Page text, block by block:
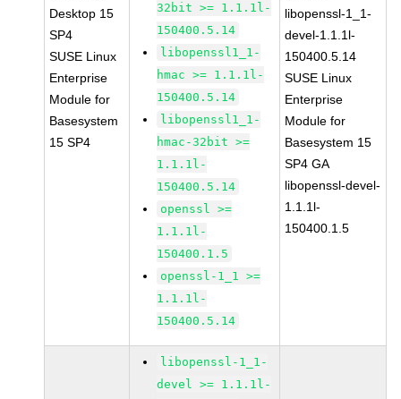
Desktop 15
SP4
SUSE Linux
Enterprise
Module for
Basesystem
15 SP4
32bit >= 1.1.1l-
150400.5.14
libopenssl1_1-
hmac >= 1.1.1l-
150400.5.14
libopenssl1_1-
hmac-32bit >=
1.1.1l-
150400.5.14
openssl >=
1.1.1l-
150400.1.5
openssl-1_1 >=
1.1.1l-
150400.5.14
libopenssl-1_1-
devel-1.1.1l-
150400.5.14
SUSE Linux
Enterprise
Module for
Basesystem 15
SP4 GA
libopenssl-devel-
1.1.1l-
150400.1.5
libopenssl-1_1-
devel >= 1.1.1l-